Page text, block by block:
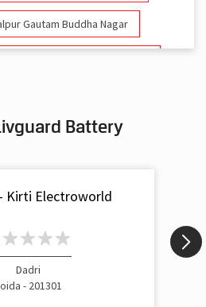
Gautam Buddha Nagar
Gautam Buddha Nagar
Gautam Buddha Nagar
Gautam Buddha Nagar
Badalpur Gautam Buddha
Battery
Kirti Electroworld
Dadri
- 201301